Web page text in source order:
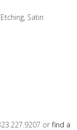
Satin
orfind a